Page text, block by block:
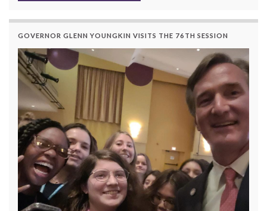
GOVERNOR GLENN YOUNGKIN VISITS THE 76TH SESSION